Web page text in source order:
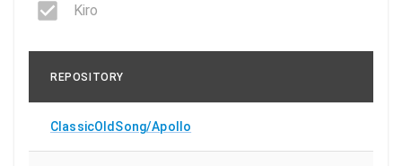
Kiro
REPOSITORY
ClassicOldSong/Apollo